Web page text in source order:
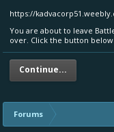
https://
You are about to leave
over. Click the button
Continue...
Forums